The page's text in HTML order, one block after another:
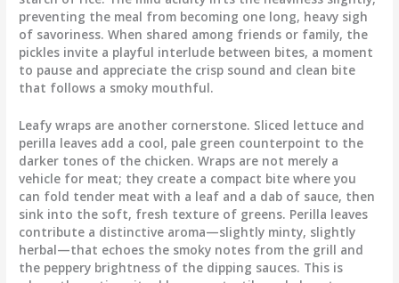
preventing the meal from becoming one long, heavy sigh
of savoriness. When shared among friends or family, the
pickles invite a playful interlude between bites, a moment
to pause and appreciate the crisp sound and clean bite
that follows a smoky mouthful.
Leafy wraps are another cornerstone. Sliced lettuce and
perilla leaves add a cool, pale green counterpoint to the
darker tones of the chicken. Wraps are not merely a
vehicle for meat; they create a compact bite where you
can fold tender meat with a leaf and a dab of sauce, then
sink into the soft, fresh texture of greens. Perilla leaves
contribute a distinctive aroma—slightly minty, slightly
herbal—that echoes the smoky notes from the grill and
the peppery brightness of the dipping sauces. This is